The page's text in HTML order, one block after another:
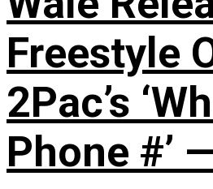
Freestyle
2Pac’s
Phone #’